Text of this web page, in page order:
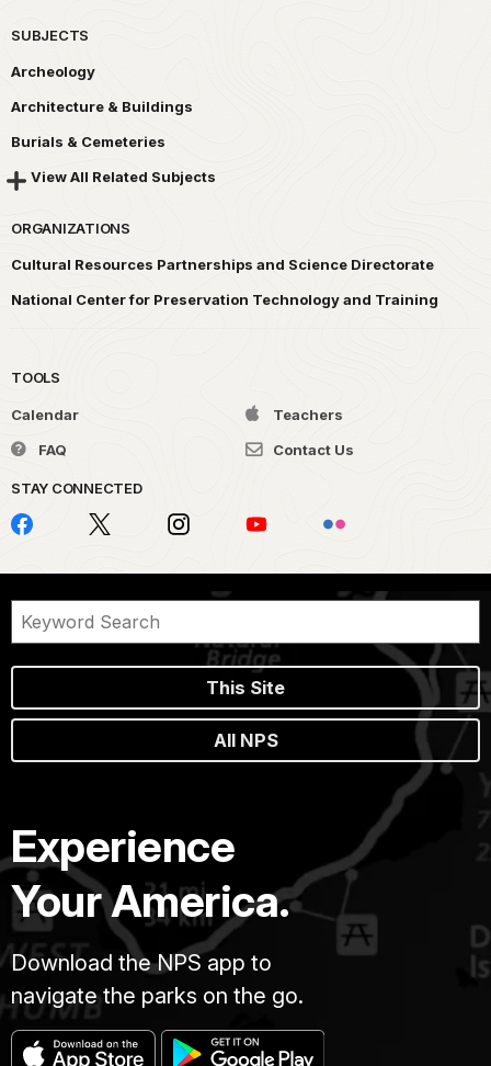
SUBJECTS
Archeology
Architecture & Buildings
Burials & Cemeteries
View All Related Subjects
ORGANIZATIONS
Cultural Resources Partnerships and Science Directorate
National Center for Preservation Technology and Training
TOOLS
Calendar
Teachers
FAQ
Contact Us
STAY CONNECTED
This Site
All NPS
Experience
Your America.
Download the NPS app to
navigate the parks on the go.